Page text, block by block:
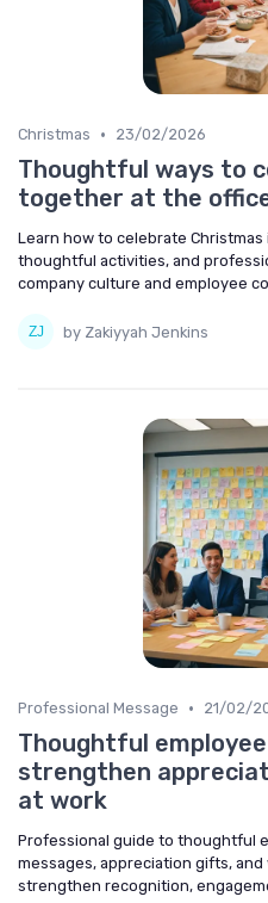
Christmas • 23/02/2026
Thoughtful ways to
together at the
Learn how to celebrate
thoughtful activities, and
company culture and employee
by Zakiyyah Jenkins
Professional Message • 21/02/
Thoughtful
strengthen
at work
Professional guide to thoughtful
messages, appreciation gifts,
strengthen recognition,